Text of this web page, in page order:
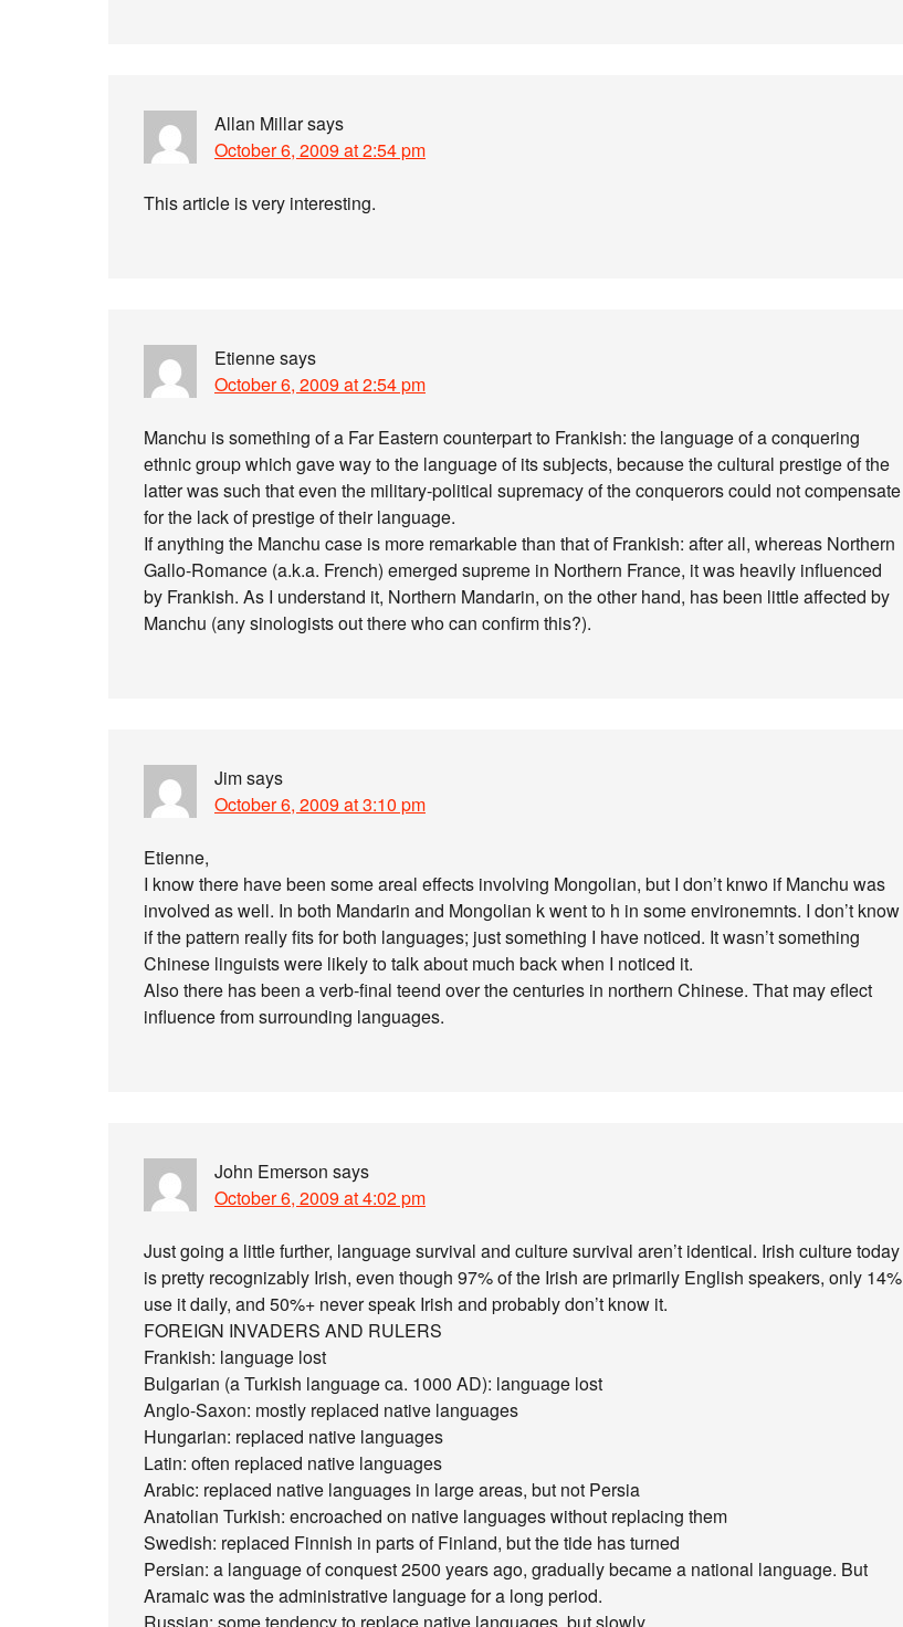
Allan Millarsays
October 6, 2009 at 2:54 pm
This article is very interesting.
Etiennesays
October 6, 2009 at 2:54 pm
Manchu is something of a Far Eastern counterpart to Frankish: the language of a conquering
ethnic group which gave way to the language of its subjects, because the cultural prestige of the
latter was such that even the military-political supremacy of the conquerors could not compensate
for the lack of prestige of their language.
If anything the Manchu case is more remarkable than that of Frankish: after all, whereas Northern
Gallo-Romance (a.k.a. French) emerged supreme in Northern France, it was heavily influenced
by Frankish. As I understand it, Northern Mandarin, on the other hand, has been little affected by
Manchu (any sinologists out there who can confirm this?).
Jimsays
October 6, 2009 at 3:10 pm
Etienne,
I know there have been some areal effects involving Mongolian, but I don’t knwo if Manchu was
involved as well. In both Mandarin and Mongolian k went to h in some environemnts. I don’t know
if the pattern really fits for both languages; just something I have noticed. It wasn’t something
Chinese linguists were likely to talk about much back when I noticed it.
Also there has been a verb-final teend over the centuries in northern Chinese. That may eflect
influence from surrounding languages.
John Emerson says
October 6, 2009 at 4:02 pm
Just going a little further, language survival and culture survival aren’t identical. Irish culture today
is pretty recognizably Irish, even though 97% of the Irish are primarily English speakers, only 14%
use it daily, and 50%+ never speak Irish and probably don’t know it.
FOREIGN INVADERS AND RULERS
Frankish: language lost
Bulgarian (a Turkish language ca. 1000 AD): language lost
Anglo-Saxon: mostly replaced native languages
Hungarian: replaced native languages
Latin: often replaced native languages
Arabic: replaced native languages in large areas, but not Persia
Anatolian Turkish: encroached on native languages without replacing them
Swedish: replaced Finnish in parts of Finland, but the tide has turned
Persian: a language of conquest 2500 years ago, gradually became a national language. But
Aramaic was the administrative language for a long period.